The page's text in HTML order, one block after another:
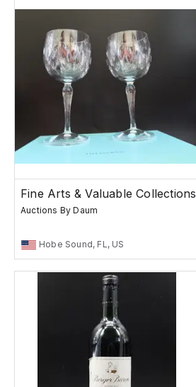
Fine Arts & Valuable Collections
Auctions By Daum
Hobe Sound, FL, US